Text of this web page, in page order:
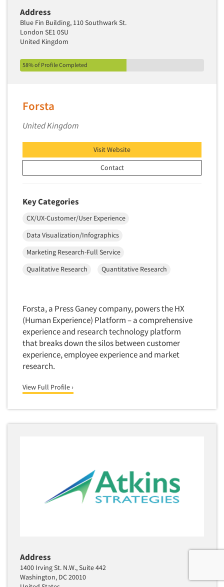
Address
Blue Fin Building, 110 Southwark St.
London SE1 0SU
United Kingdom
58% of Profile Completed
Forsta
United Kingdom
Visit Website
Contact
Key Categories
CX/UX-Customer/User Experience
Data Visualization/Infographics
Marketing Research-Full Service
Qualitative Research
Quantitative Research
Forsta, a Press Ganey company, powers the HX
(Human Experience) Platform – a comprehensive
experience and research technology platform
that breaks down the silos between customer
experience, employee experience and market
research.
View Full Profile ›
Address
1400 Irving St. N.W., Suite 442
Washington, DC 20010